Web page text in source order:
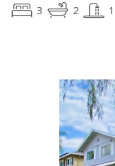
3 2 1